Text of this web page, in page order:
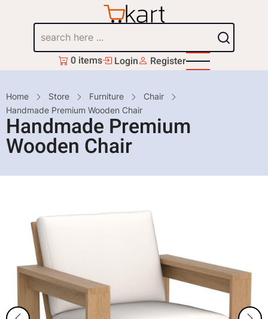
content
0 items Login Register
Breadcrumb
Home Store Furniture
Chair
Handmade Premium Wooden Chair
Handmade Premium
Wooden Chair